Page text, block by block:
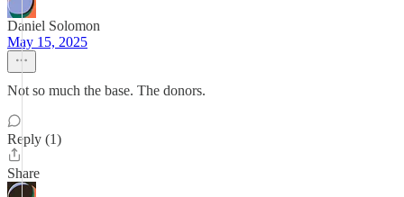
Daniel Solomon
May 15, 2025
Not so much the base. The donors.
Reply (1)
Share